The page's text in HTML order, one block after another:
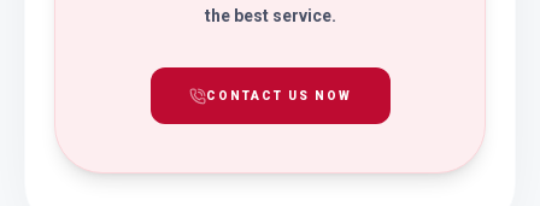
the best service.
CONTACT US NOW